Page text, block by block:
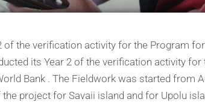
the verification activity for the Program
its Year 2 of the verification activity
Bank . The Fieldwork was started from
project for Savaii island and for Upolu